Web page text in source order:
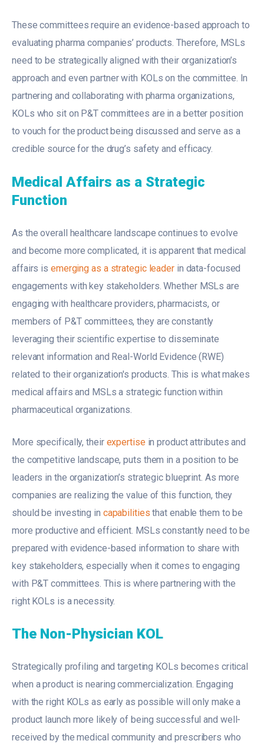
These committees require an evidence-based approach to
evaluating pharma companies’ products. Therefore, MSLs
need to be strategically aligned with their organization’s
approach and even partner with KOLs on the committee. In
partnering and collaborating with pharma organizations,
KOLs who sit on P&T committees are in a better position
to vouch for the product being discussed and serve as a
credible source for the drug’s safety and efficacy.
Medical Affairs as a Strategic
Function
As the overall healthcare landscape continues to evolve
and become more complicated, it is apparent that medical
affairs is emerging as a strategic leaderin data-focused
engagements with key stakeholders. Whether MSLs are
engaging with healthcare providers, pharmacists, or
members of P&T committees, they are constantly
leveraging their scientific expertise to disseminate
relevant information and Real-World Evidence (RWE)
related to their organization's products. This is what makes
medical affairs and MSLs a strategic function within
pharmaceutical organizations.
More specifically, their expertisein product attributes and
the competitive landscape, puts them in a position to be
leaders in the organization’s strategic blueprint. As more
companies are realizing the value of this function, they
should be investing in capabilities that enable them to be
more productive and efficient. MSLs constantly need to be
prepared with evidence-based information to share with
key stakeholders, especially when it comes to engaging
with P&T committees. This is where partnering with the
right KOLs is a necessity.
The Non-Physician KOL
Strategically profiling and targeting KOLs becomes critical
when a product is nearing commercialization. Engaging
with the right KOLs as early as possible will only make a
product launch more likely of being successful and well-
received by the medical community and prescribers who